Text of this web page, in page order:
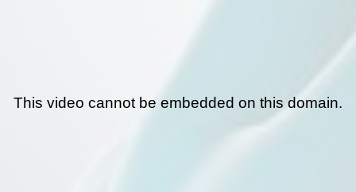
This video cannot be embedded on this domain.